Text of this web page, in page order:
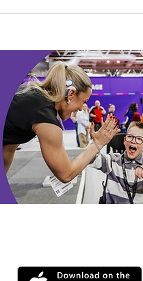
Hometown Honour